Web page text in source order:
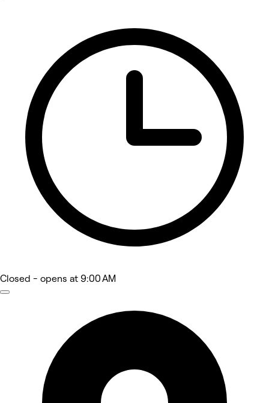
Closed - opens at 9:00 AM